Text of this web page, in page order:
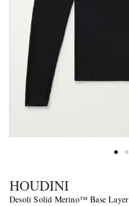
HOUDINI
Desoli Solid Merino™ Base Layer